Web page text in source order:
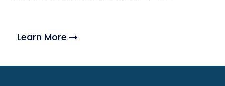
Learn More